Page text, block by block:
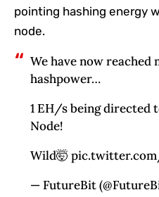
pointing hashing energy
node.
We have now reached
hashpower…
1 EH/s being directed
Node!
Wild🤯
— FutureBit